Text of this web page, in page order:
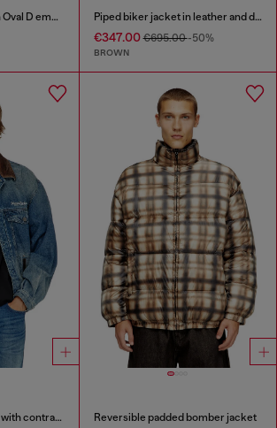
Padded satin vest with Oval D embroidery Piped biker jacket in leather and denim
€347.00€695.00-50%
BROWN
Denim trucker jacket with contrast leather trims Reversible padded bomber jacket